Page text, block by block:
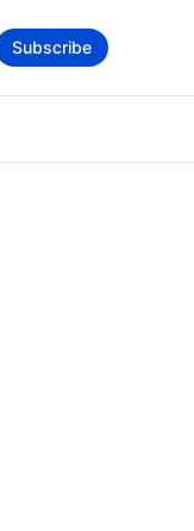
Subscribe